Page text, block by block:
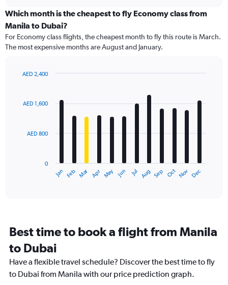
categories.
Range:
91
categories.
The
has
axis
displaying
Which month is the cheapest to fly Economy class from
Manila to Dubai?
For Economy class flights, the cheapest month to fly this route is March.
The most expensive months are August and January.
with
12
The
categories.
The
chart
has
1
Jan Feb Mar Apr May Jun Jul Aug Sep Oct Nov Dec
0
AED 800
AED 1,600
AED 2,400
Best time to book a flight from Manila
to Dubai
Have a flexible travel schedule? Discover the best time to fly
to Dubai from Manila with our price prediction graph.